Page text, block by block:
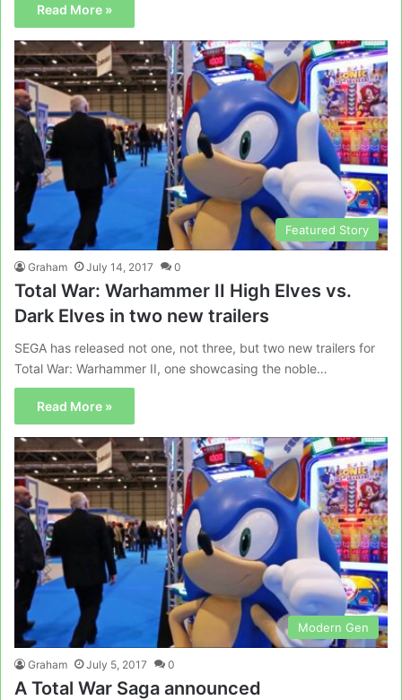
Read More »
Featured Story
Graham July 14, 2017 0
Total War: Warhammer II High Elves vs.
Dark Elves in two new trailers
SEGA has released not one, not three, but two new trailers for
Total War: Warhammer II, one showcasing the noble…
Read More »
Modern Gen
Graham July 5, 2017 0
A Total War Saga announced